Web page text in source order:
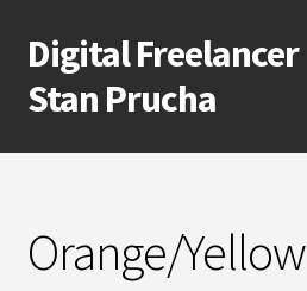
Skip
to
navigation
Skip
to
content
Digital Freelancer
Stan Prucha
E-Shop
Cart
Orange/Yellow